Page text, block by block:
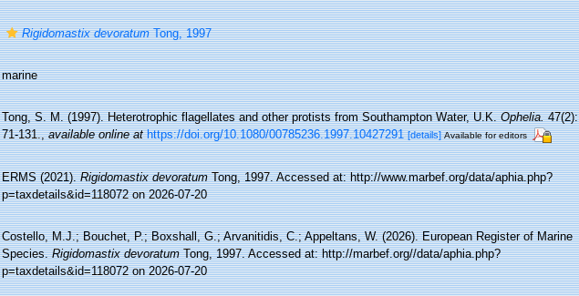
Rigidomastix devoratumTong, 1997
marine
Tong, S. M. (1997). Heterotrophic flagellates and other protists from Southampton Water, U.K.Ophelia.47(2):
71-131.,available online at https://doi.org/10.1080/00785236.1997.10427291 [details] Available for editors
ERMS (2021).Rigidomastix devoratumTong, 1997. Accessed at: http://www.marbef.org/data/aphia.php?
p=taxdetails&id=118072 on 2026-07-20
Costello, M.J.; Bouchet, P.; Boxshall, G.; Arvanitidis, C.; Appeltans, W. (2026). European Register of Marine
Species.Rigidomastix devoratumTong, 1997. Accessed at: http://marbef.org//data/aphia.php?
p=taxdetails&id=118072 on 2026-07-20